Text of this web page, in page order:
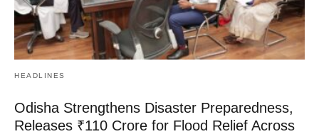
HEADLINES
Odisha Strengthens Disaster Preparedness,
Releases ₹110 Crore for Flood Relief Across